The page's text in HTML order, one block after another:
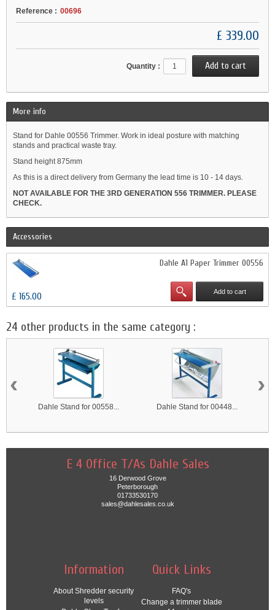
Reference : 00696
£ 339.00
Quantity :
More info
Stand for Dahle 00556 Trimmer. Work in ideal posture with matching
stands and practical waste tray.
Stand height 875mm
As this is a direct delivery from Germany the lead time is 10 - 14 days.
NOT AVAILABLE FOR THE 3RD GENERATION 556 TRIMMER. PLEASE
CHECK.
Accessories
Dahle A1 Paper Trimmer 00556
£ 165.00 Add to cart
24 other products in the same category :
Dahle Stand for 00558... Dahle Stand for 00448...
‹ ›
E 4 Office T/As Dahle Sales
16 Derwood Grove
Peterborough
01733530170
sales@dahlesales.co.uk
Information
About Shredder security
levels
Quick Links
FAQ's
Change a trimmer blade